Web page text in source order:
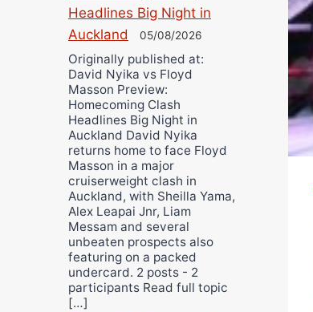
Ricky Jones
Wellington Amadulu
Headlines Big Night in
Auckland
05/08/2026
Originally published at:
David Nyika vs Floyd
Masson Preview:
Homecoming Clash
Headlines Big Night in
Auckland David Nyika
returns home to face Floyd
Masson in a major
cruiserweight clash in
Auckland, with Sheilla Yama,
Alex Leapai Jnr, Liam
Messam and several
unbeaten prospects also
featuring on a packed
undercard. 2 posts - 2
participants Read full topic
[…]